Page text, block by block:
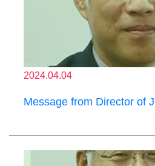
2024.04.04
Message from Director of